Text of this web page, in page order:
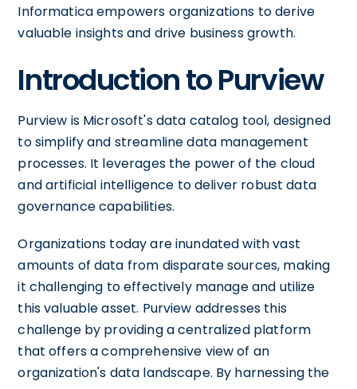
Informatica empowers organizations to derive
valuable insights and drive business growth.
Introduction to Purview
Purview is Microsoft's data catalog tool, designed
to simplify and streamline data management
processes. It leverages the power of the cloud
and artificial intelligence to deliver robust data
governance capabilities.
Organizations today are inundated with vast
amounts of data from disparate sources, making
it challenging to effectively manage and utilize
this valuable asset. Purview addresses this
challenge by providing a centralized platform
that offers a comprehensive view of an
organization's data landscape. By harnessing the